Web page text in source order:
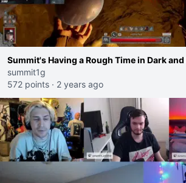
Summit's Having a Rough Time in Dark
summit1g
572 points · 2 years ago